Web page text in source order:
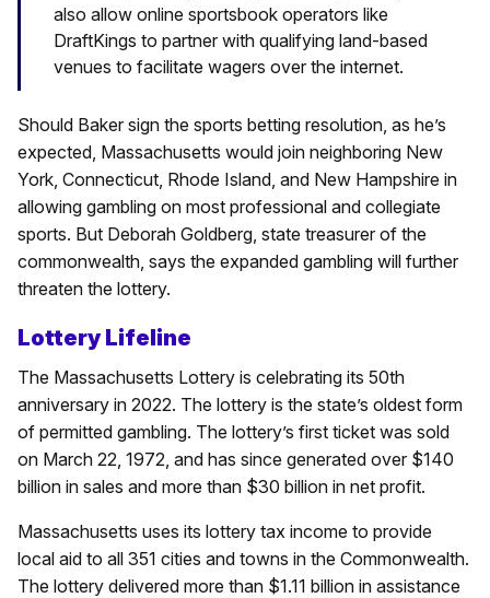
also allow online sportsbook operators like
DraftKings to partner with qualifying land-based
venues to facilitate wagers over the internet.
Should Baker sign the sports betting resolution, as he’s
expected, Massachusetts would join neighboring New
York, Connecticut, Rhode Island, and New Hampshire in
allowing gambling on most professional and collegiate
sports. But Deborah Goldberg, state treasurer of the
commonwealth, says the expanded gambling will further
threaten the lottery.
Lottery Lifeline
The Massachusetts Lottery is celebrating its 50th
anniversary in 2022. The lottery is the state’s oldest form
of permitted gambling. The lottery’s first ticket was sold
on March 22, 1972, and has since generated over $140
billion in sales and more than $30 billion in net profit.
Massachusetts uses its lottery tax income to provide
local aid to all 351 cities and towns in the Commonwealth.
The lottery delivered more than $1.11 billion in assistance